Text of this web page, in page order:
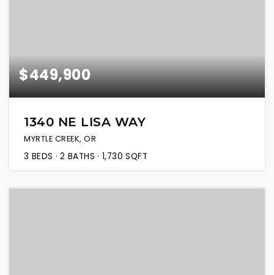
$449,900
1340 NE LISA WAY
MYRTLE CREEK, OR
3 BEDS 2 BATHS 1,730 SQFT